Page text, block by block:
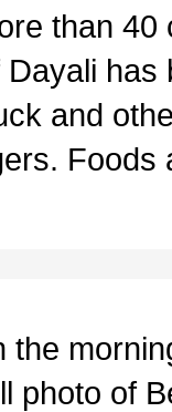
than 40
has
and
Foods
the
photo of